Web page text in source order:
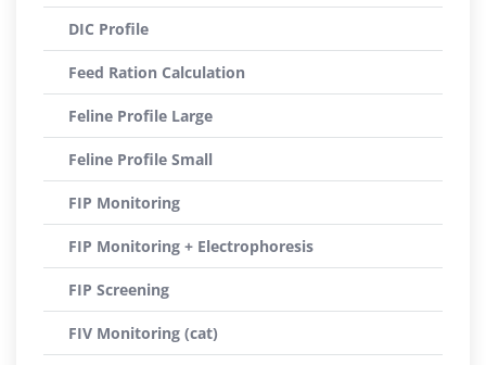
DIC Profile
Feed Ration Calculation
Feline Profile Large
Feline Profile Small
FIP Monitoring
FIP Monitoring + Electrophoresis
FIP Screening
FIV Monitoring (cat)